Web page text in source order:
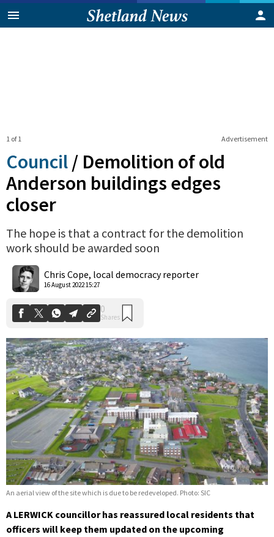
Advertisement
1 of 1
Council / Demolition of old
Anderson buildings edges
closer
The hope is that a contract for the demolition
work should be awarded soon
Chris Cope, local democracy reporter
16 August 2022 15:27
An aerial view of the site which is due to be redeveloped. Photo: SIC
A LERWICK councillor has reassured local residents that
officers will keep them updated on the upcoming